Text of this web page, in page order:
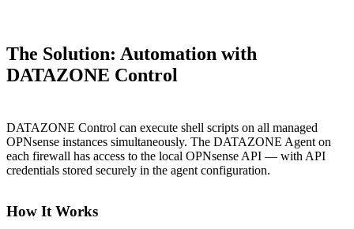
The Solution: Automation with
DATAZONE Control
DATAZONE Control can execute shell scripts on all managed
OPNsense instances simultaneously. The DATAZONE Agent on
each firewall has access to the local OPNsense API — with API
credentials stored securely in the agent configuration.
How It Works